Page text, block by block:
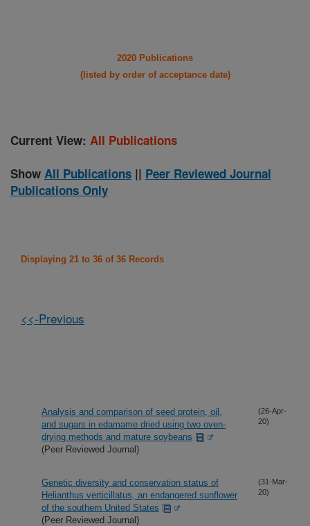
2020 Publications
(listed by order of acceptance date)
Current View: All Publications
Show All Publications || Peer Reviewed Journal
Publications Only
Displaying 21 to 36 of 36 Records
<<-Previous
Analysis and comparison of seed protein, oil,
and sugars in edamame dried using two oven-
drying methods and mature soybeans
(Peer Reviewed Journal)
(26-Apr-
20)
Genetic diversity and conservation status of
Helianthus verticillatus, an endangered sunflower
of the southern United States
(Peer Reviewed Journal)
(31-Mar-
20)